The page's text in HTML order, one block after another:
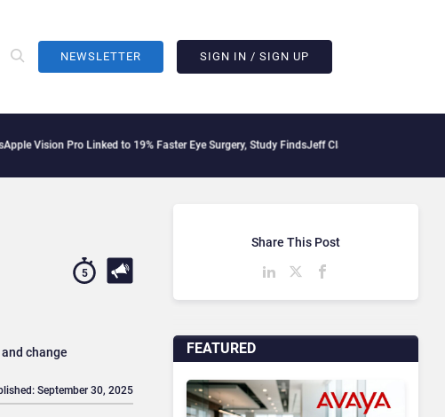
NEWSLETTER SIGN IN / SIGN UP
Linked to 19% Faster Eye Surgery, Study FindsJeff Clarke Replaces Patrick Dennis as
change
5
September 30, 2025
FEATURED
Share This Post